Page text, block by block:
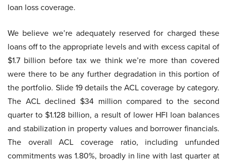
loan loss coverage.
We believe we’re adequately reserved for charged these
loans off to the appropriate levels and with excess capital of
$1.7 billion before tax we think we’re more than covered
were there to be any further degradation in this portion of
the portfolio. Slide 19 details the ACL coverage by category.
The ACL declined $34 million compared to the second
quarter to $1.128 billion, a result of lower HFI loan balances
and stabilization in property values and borrower financials.
The overall ACL coverage ratio, including unfunded
commitments was 1.80%, broadly in line with last quarter at